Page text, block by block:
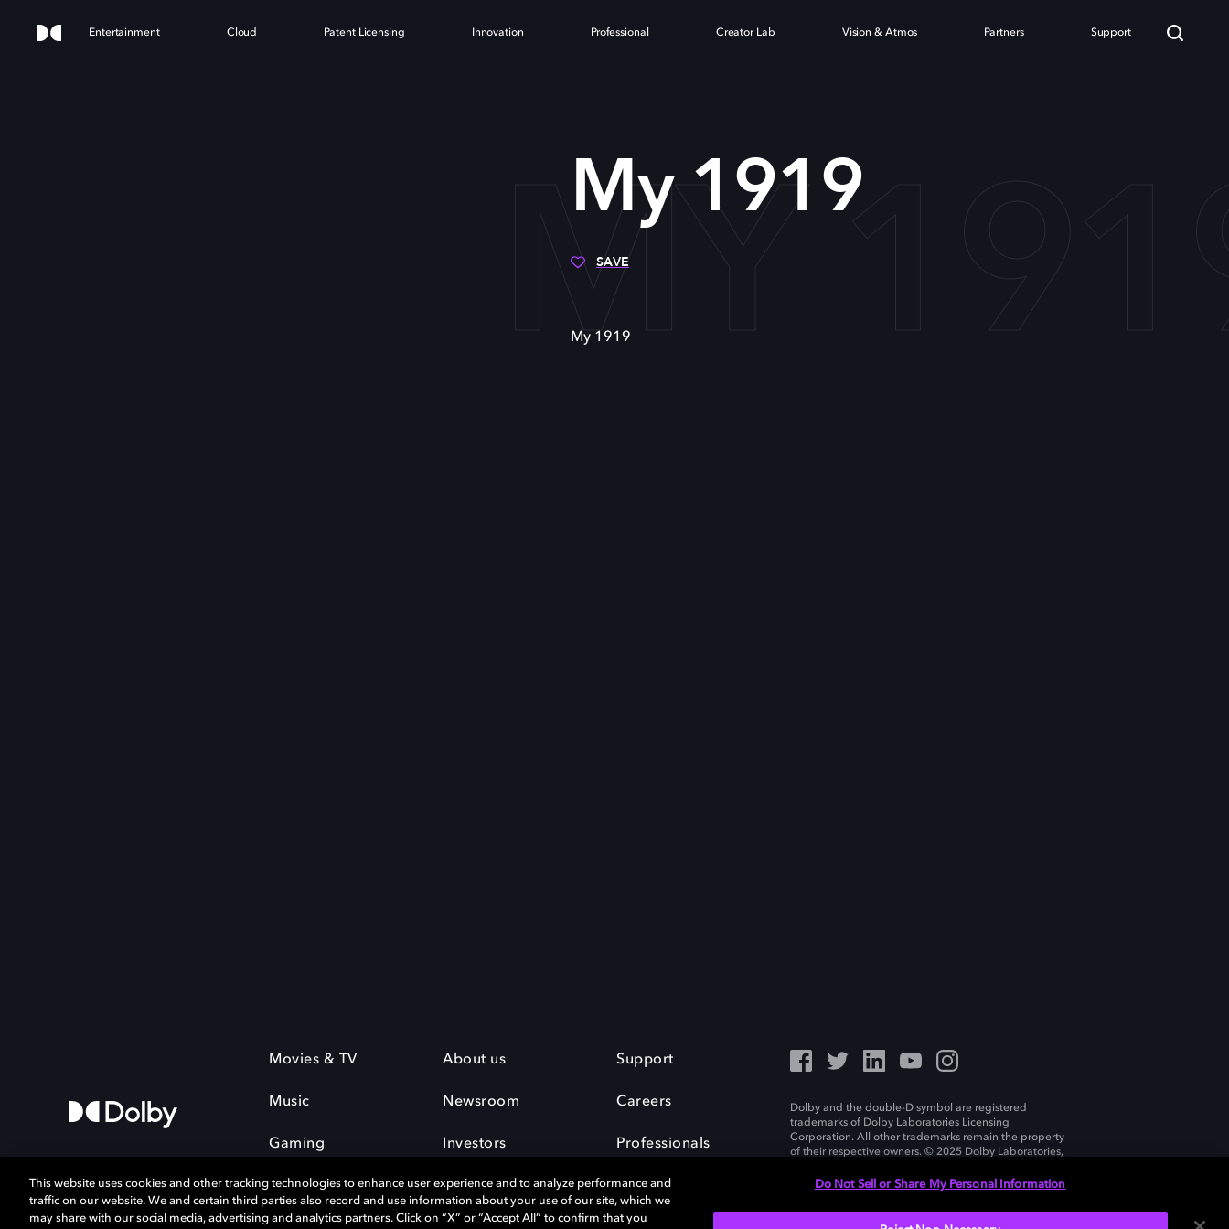
Entertainment Cloud Patent Licensing Innovation Professional Creator Lab Vision & Atmos Partners Support
MY
My 1919
SAVE
My 1919
Movies & TV
Music
Gaming
About us
Newsroom
Investors
Support
Careers
Professionals
Dolby and the double-D symbol are registered
trademarks of Dolby Laboratories Licensing
Corporation. All other trademarks remain the property
of their respective owners. © 2025 Dolby Laboratories,
This website uses cookies and other tracking technologies to enhance user experience and to analyze performance and
traffic on our website. We and certain third parties also record and use information about your use of our site, which we
may share with our social media, advertising and analytics partners. Click on “X” or “Accept All” to confirm that you
Do Not Sell or Share My Personal Information